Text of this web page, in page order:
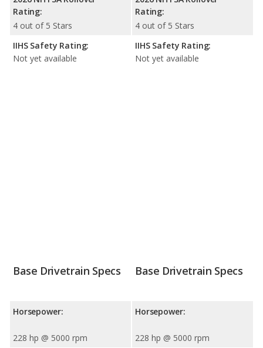
Rating:
4 out of 5 Stars
IIHS Safety Rating:
Not yet available
Rating:
4 out of 5 Stars
IIHS Safety Rating:
Not yet available
Base Drivetrain Specs
Horsepower:
228 hp @ 5000 rpm
Base Drivetrain Specs
Horsepower:
228 hp @ 5000 rpm